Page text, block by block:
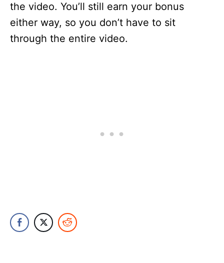
the video. You’ll still earn your bonus
either way, so you don’t have to sit
through the entire video.